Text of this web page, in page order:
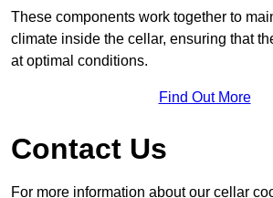
These components work together to
climate inside the cellar, ensuring that
at optimal conditions.
Find Out More
Contact Us
For more information about our cellar